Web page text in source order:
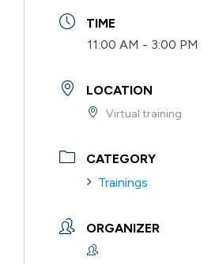
TIME
11:00 AM - 3:00 PM
LOCATION
Virtual training
CATEGORY
Trainings
ORGANIZER